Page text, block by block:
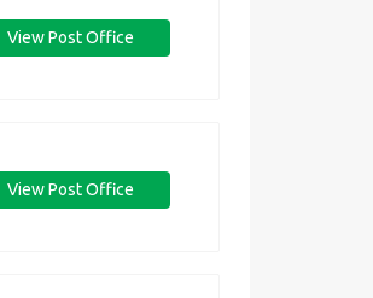
View Post Office
View Post Office